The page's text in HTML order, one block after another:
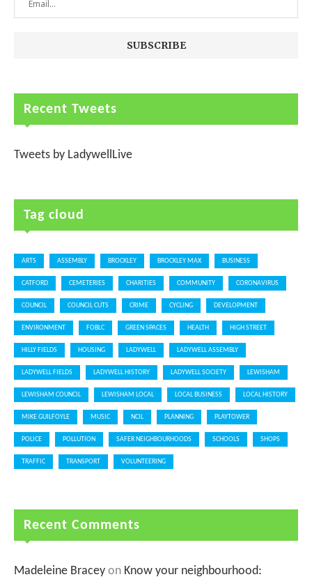
Recent Tweets
Tweets by LadywellLive
Tag cloud
ARTS ASSEMBLY BROCKLEY BROCKLEY MAX BUSINESS
CATFORD CEMETERIES CHARITIES COMMUNITY CORONAVIRUS
COUNCIL COUNCIL CUTS CRIME CYCLING DEVELOPMENT
ENVIRONMENT FOBLC GREEN SPACES HEALTH HIGH STREET
HILLY FIELDS HOUSING LADYWELL LADYWELL ASSEMBLY
LADYWELL FIELDS LADYWELL HISTORY LADYWELL SOCIETY LEWISHAM
LEWISHAM COUNCIL LEWISHAM LOCAL LOCAL BUSINESS LOCAL HISTORY
MIKE GUILFOYLE MUSIC NCIL PLANNING PLAYTOWER
POLICE POLLUTION SAFER NEIGHBOURHOODS SCHOOLS SHOPS
TRAFFIC TRANSPORT VOLUNTEERING
Recent Comments
Madeleine Bracey on Know your neighbourhood: